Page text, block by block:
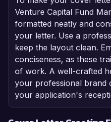
Venture Capital Fund
formatted neatly and
your letter. Use a
keep the layout clean.
conciseness, as these
of work. A well-crafted
your professional brand
your application's